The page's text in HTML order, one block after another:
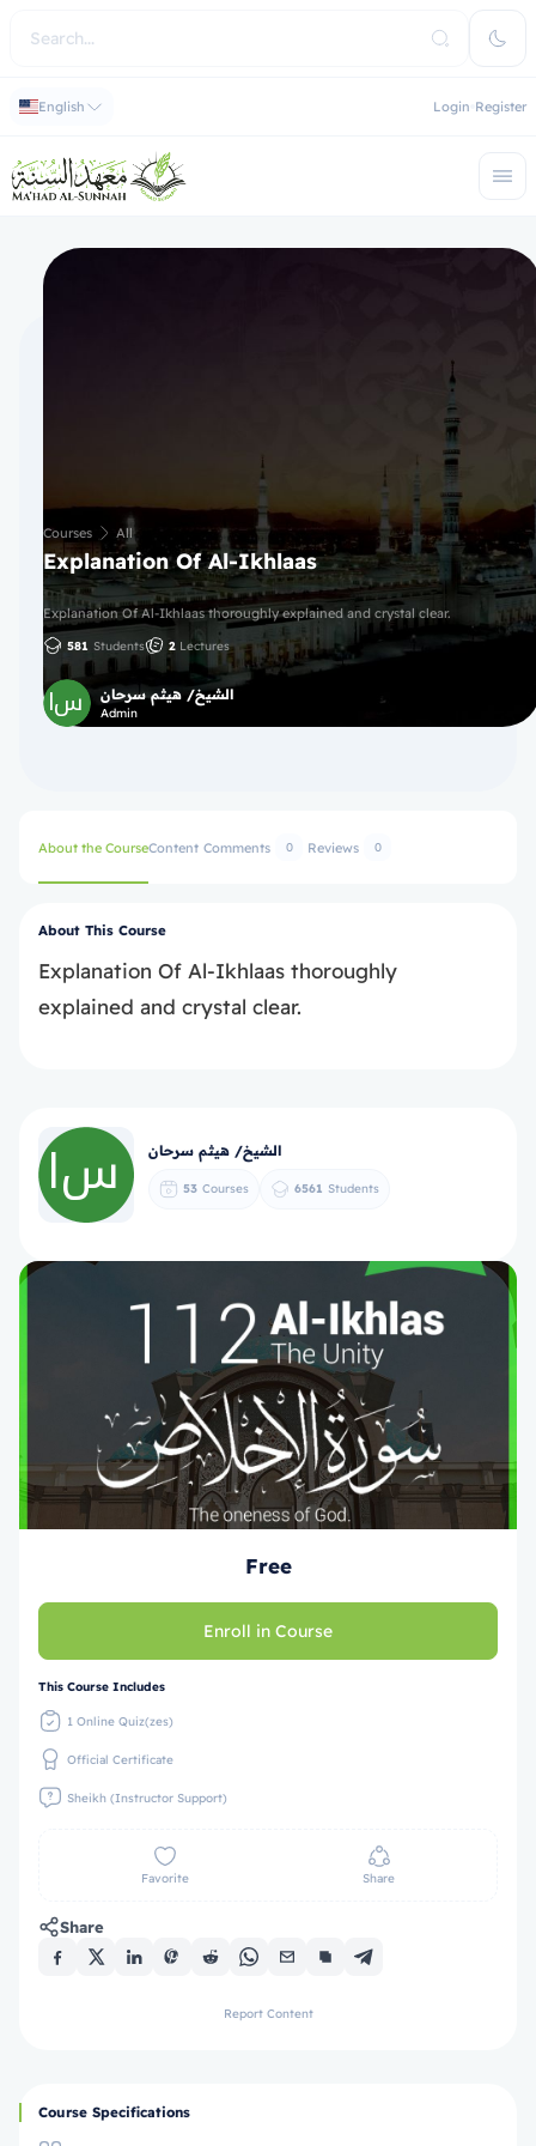
English Login Register
Courses All
Explanation Of Al-Ikhlaas
Explanation Of Al-Ikhlaas thoroughly explained and crystal clear.
581 Students 2 Lectures
الشيخ/ هيثم سرحان
Admin
About the CourseContent Comments 0 Reviews 0
About This Course
Explanation Of Al-Ikhlaas thoroughly
explained and crystal clear.
الشيخ/ هيثم سرحان
53 Courses 6561 Students
Free
Enroll in Course
This Course Includes
1 Online Quiz(zes)
Official Certificate
Sheikh (Instructor Support)
Favorite Share
Share
Report Content
Course Specifications